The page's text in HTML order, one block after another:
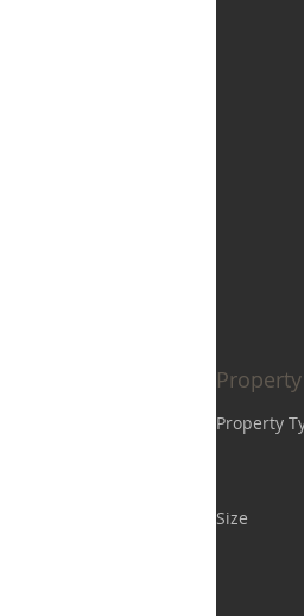
Property
Size